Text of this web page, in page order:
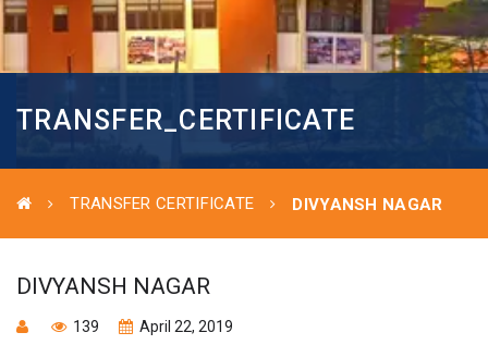
TRANSFER_CERTIFICATE
TRANSFER CERTIFICATE DIVYANSH NAGAR
DIVYANSH NAGAR
139 April 22, 2019